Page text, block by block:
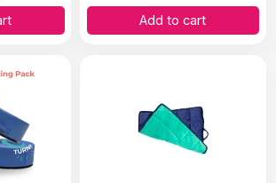
Add to cart